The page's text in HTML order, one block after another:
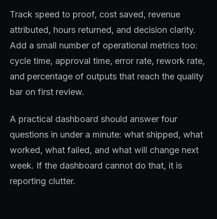
Track speed to proof, cost saved, revenue
attributed, hours returned, and decision clarity.
Add a small number of operational metrics too:
cycle time, approval time, error rate, rework rate,
and percentage of outputs that reach the quality
bar on first review.
A practical dashboard should answer four
questions in under a minute: what shipped, what
worked, what failed, and what will change next
week. If the dashboard cannot do that, it is
reporting clutter.